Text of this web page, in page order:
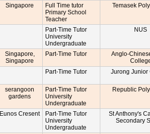
Singapore
Full Time tutor
Primary School
Teacher
Temasek
Part-Time Tutor
University
Undergraduate
NUS
Singapore,
Singapore
Part-Time Tutor
Anglo-
Part-Time Tutor Jurong Junior
serangoon
gardens
Part-Time Tutor
University
Undergraduate
Republic
Eunos Cresent
Part-Time Tutor
University
Undergraduate
St Anthony's
Secondary